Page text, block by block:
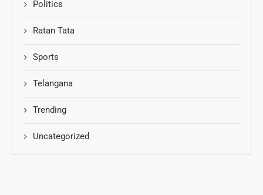
Politics
Ratan Tata
Sports
Telangana
Trending
Uncategorized